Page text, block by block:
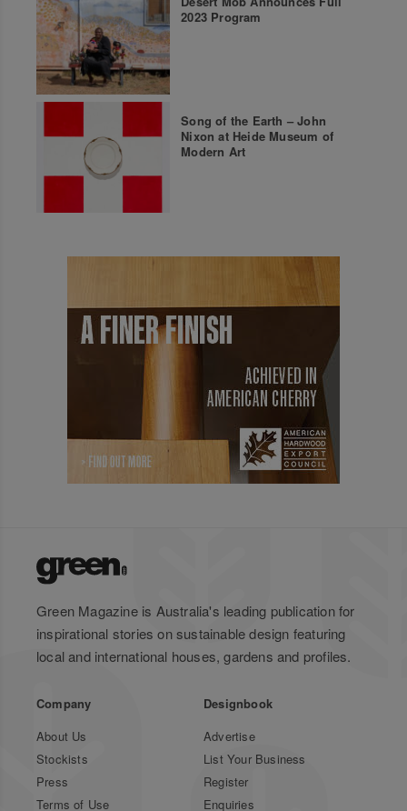
2023 Program
Song of the Earth – John
Nixon at Heide Museum of
Modern Art
Green Magazine is Australia's leading publication for
inspirational stories on sustainable design featuring
local and international houses, gardens and profiles.
Company
About Us
Stockists
Press
Terms of Use
Designbook
Advertise
List Your Business
Register
Enquiries